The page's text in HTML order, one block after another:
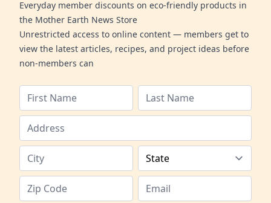
Everyday member discounts on eco-friendly products in
the Mother Earth News Store
Unrestricted access to online content — members get to
view the latest articles, recipes, and project ideas before
non-members can